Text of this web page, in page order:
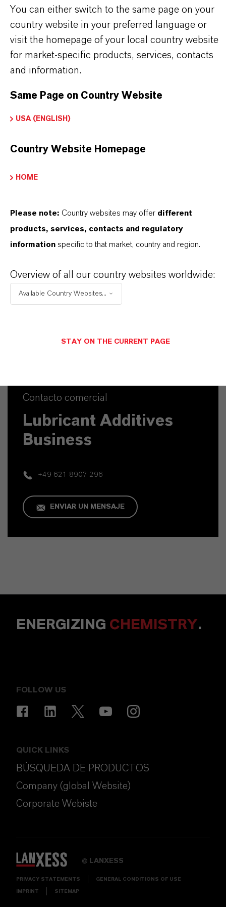
PRODUCT DATA SHEETS
Aquí puedes descargar las fichas técnicas de los
productos. Al seleccionar una opción de los menús
Contacto comercial
Lubricant Additives
Business
+49 621 8907 296
ENVIAR UN MENSAJE
ENERGIZING CHEMISTRY.
FOLLOW US
QUICK LINKS
BÚSQUEDA DE PRODUCTOS
Company (global Website)
Corporate Webiste
© LANXESS
PRIVACY STATEMENTS GENERAL CONDITIONS OF USE
IMPRINT SITEMAP
You can either switch to the same page on your
country website in your preferred language or
visit the homepage of your local country website
for market-specific products, services, contacts
and information.
Same Page on Country Website
USA (ENGLISH)
Country Website Homepage
HOME
Please note: Country websites may offer different
products, services, contacts and regulatory
information specific to that market, country and region.
Overview of all our country websites worldwide:
Available Country Websites...
STAY ON THE CURRENT PAGE